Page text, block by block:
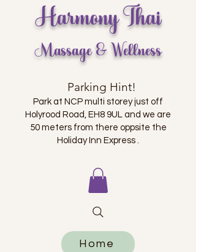
Harmony Thai
Massage & Wellness
Parking Hint!
Park at NCP multi storey just off
Holyrood Road, EH8 9UL and we are
50 meters from there oppsite the
Holiday Inn Express .
Home